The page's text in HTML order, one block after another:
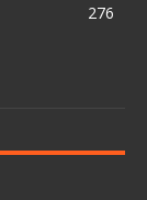
276